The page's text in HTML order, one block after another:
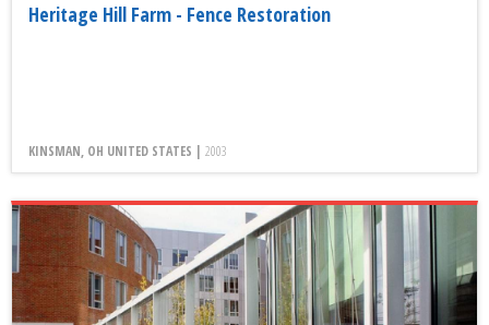
Heritage Hill Farm - Fence Restoration
KINSMAN, OH UNITED STATES | 2003